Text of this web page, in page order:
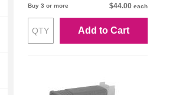
Buy 3 or more $44.00 each
Add to Cart